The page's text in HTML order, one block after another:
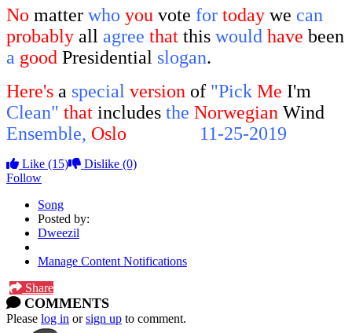
No matter who you vote for today we can
probably all agree that this would have been
a good Presidential slogan.
Here's a special version of "Pick Me I'm
Clean" that includes the Norwegian Wind
Ensemble, Oslo 11-25-2019
Like (15) Dislike (0)
Follow
Song
Posted by:
Dweezil
Manage Content Notifications
Share
COMMENTS
Please log in orsign up to comment.